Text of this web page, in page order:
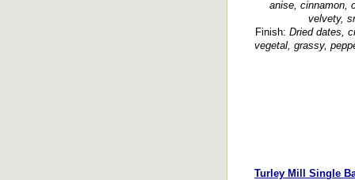
anise, cinnamon,
velvety,
Finish: Dried dates,
vegetal, grassy,
Turley Mill Single